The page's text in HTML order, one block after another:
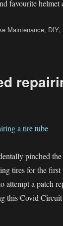
favourite helmet
Maintenance, DIY,
pinched
tires for the first
attempt a patch
this Covid Circuit